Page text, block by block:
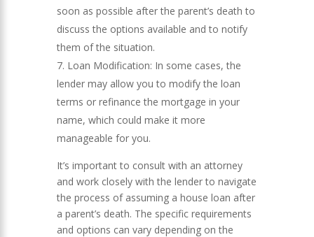
soon as possible after the parent’s death to
discuss the options available and to notify
them of the situation.
Loan Modification: In some cases, the
lender may allow you to modify the loan
terms or refinance the mortgage in your
name, which could make it more
manageable for you.
It’s important to consult with an attorney
and work closely with the lender to navigate
the process of assuming a house loan after
a parent’s death. The specific requirements
and options can vary depending on the